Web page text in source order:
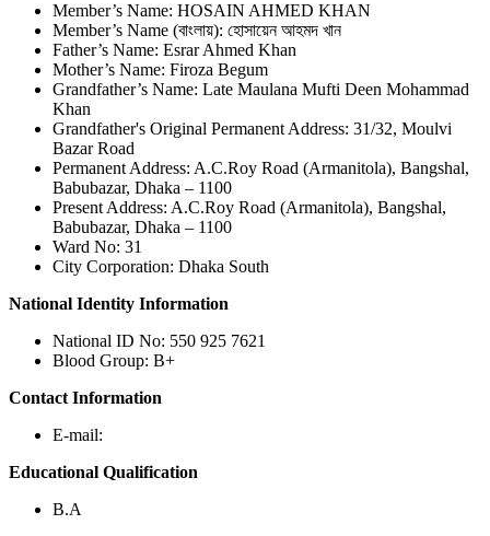
Member’s Name: HOSAIN AHMED KHAN
Member’s Name (বাংলায়): হোসায়েন আহমদ খান
Father’s Name: Esrar Ahmed Khan
Mother’s Name: Firoza Begum
Grandfather’s Name: Late Maulana Mufti Deen Mohammad
Khan
Grandfather's Original Permanent Address: 31/32, Moulvi
Bazar Road
Permanent Address: A.C.Roy Road (Armanitola), Bangshal,
Babubazar, Dhaka – 1100
Present Address: A.C.Roy Road (Armanitola), Bangshal,
Babubazar, Dhaka – 1100
Ward No: 31
City Corporation: Dhaka South
National Identity Information
National ID No: 550 925 7621
Blood Group: B+
Contact Information
E-mail:
Educational Qualification
B.A